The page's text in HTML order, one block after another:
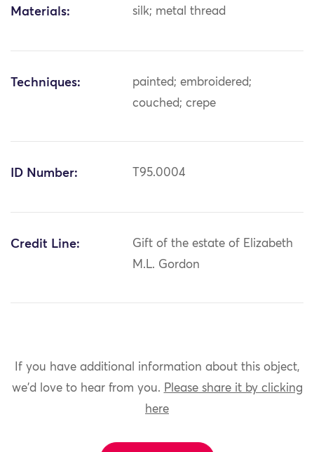
Materials: silk; metal thread
Techniques:
painted; embroidered;
couched; crepe
ID Number: T95.0004
Credit Line:
Gift of the estate of Elizabeth
M.L. Gordon
If you have additional information about this object,
we'd love to hear from you. Please share it by clicking
here